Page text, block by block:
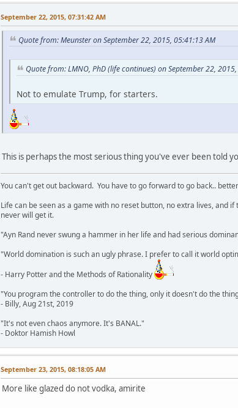
September 22, 2015, 07:31:42 AM
Quote from: Meunster on September 22, 2015, 05:41:13 AM
Quote from: LMNO, PhD (life continues) on September 22,
Not to emulate Trump, for starters.
This is perhaps the most serious thing you've ever been told
You can't get out backward. You have to go forward to go back..
Life can be seen as a game with no reset button, no extra lives,
never will get it.
"Ayn Rand never swung a hammer in her life and had serious
"World domination is such an ugly phrase. I prefer to call it world
- Harry Potter and the Methods of Rationality
"You program the controller to do the thing, only it doesn't do the
- Billy, Aug 21st, 2019
"It's not even chaos anymore. It's BANAL."
- Doktor Hamish Howl
September 23, 2015, 08:18:05 AM
More like glazed do not vodka, amirite